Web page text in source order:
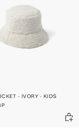
- IVORY - KIDS